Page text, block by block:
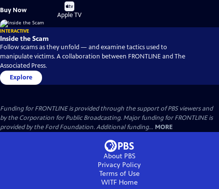
Buy Now
Buy
on
Apple TV
INTERACTIVE
Inside the Scam
Follow scams as they unfold — and examine tactics used to
manipulate victims. A collaboration between FRONTLINE and The
Associated Press.
Explore
Funding for FRONTLINE is provided through the support of PBS viewers and
by the Corporation for Public Broadcasting. Major funding for FRONTLINE is
provided by the Ford Foundation. Additional funding... MORE
About PBS
Privacy Policy
Terms of Use
WITFHome